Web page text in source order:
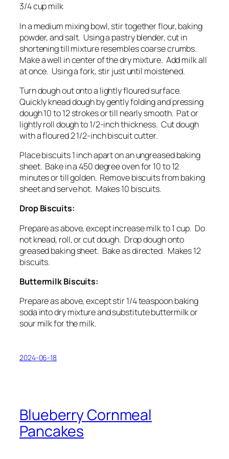
3/4 cup milk
In a medium mixing bowl, stir together flour, baking
powder, and salt. Using a pastry blender, cut in
shortening till mixture resembles coarse crumbs.
Make a well in center of the dry mixture. Add milk all
at once. Using a fork, stir just until moistened.
Turn dough out onto a lightly floured surface.
Quickly knead dough by gently folding and pressing
dough 10 to 12 strokes or till nearly smooth. Pat or
lightly roll dough to 1/2-inch thickness. Cut dough
with a floured 2 1/2-inch biscuit cutter.
Place biscuits 1 inch apart on an ungreased baking
sheet. Bake in a 450 degree oven for 10 to 12
minutes or till golden. Remove biscuits from baking
sheet and serve hot. Makes 10 biscuits.
Drop Biscuits:
Prepare as above, except increase milk to 1 cup. Do
not knead, roll, or cut dough. Drop dough onto
greased baking sheet. Bake as directed. Makes 12
biscuits.
Buttermilk Biscuits:
Prepare as above, except stir 1/4 teaspoonbaking
soda into dry mixture and substitutebuttermilk or
sour milkfor the milk.
2024-06-18
Blueberry Cornmeal
Pancakes